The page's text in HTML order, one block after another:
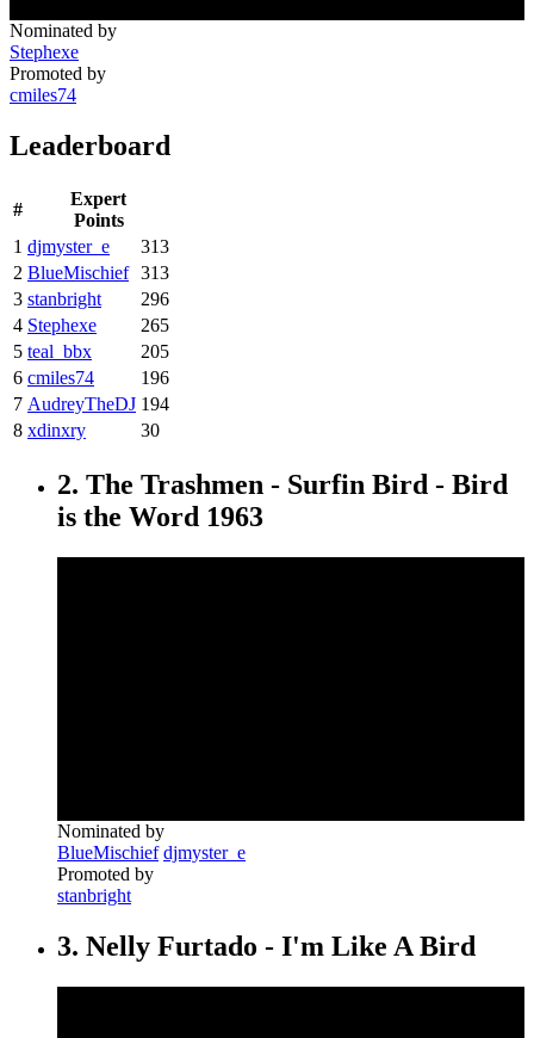
Nominated by
Stephexe
Promoted by
cmiles74
Leaderboard
#
Expert
Points
1 djmyster_e
313
2 BlueMischief 313
3 stanbright
296
4 Stephexe
265
5 teal_bbx
205
6 cmiles74
196
7 AudreyTheDJ 194
8 xdinxry 30
2. The Trashmen - Surfin Bird - Bird
is the Word 1963
Nominated by
BlueMischief djmyster_e
Promoted by
stanbright
3. Nelly Furtado - I'm Like A Bird